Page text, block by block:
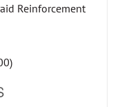
Reinforcement